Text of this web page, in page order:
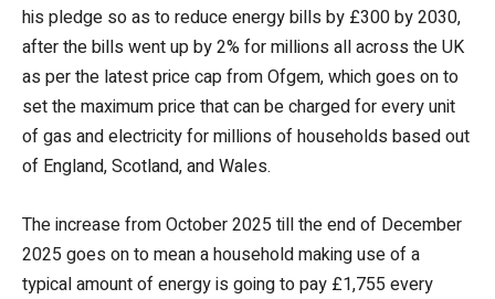
his pledge so as to reduce energy bills by £300 by 2030,
after the bills went up by 2% for millions all across the UK
as per the latest price cap from Ofgem, which goes on to
set the maximum price that can be charged for every unit
of gas and electricity for millions of households based out
of England, Scotland, and Wales.
The increase from October 2025 till the end of December
2025 goes on to mean a household making use of a
typical amount of energy is going to pay £1,755 every